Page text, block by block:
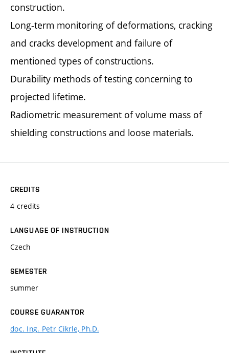
construction.
Long-term monitoring of deformations, cracking
and cracks development and failure of
mentioned types of constructions.
Durability methods of testing concerning to
projected lifetime.
Radiometric measurement of volume mass of
shielding constructions and loose materials.
CREDITS
4 credits
LANGUAGE OF INSTRUCTION
Czech
SEMESTER
summer
COURSE GUARANTOR
doc. Ing. Petr Cikrle, Ph.D.